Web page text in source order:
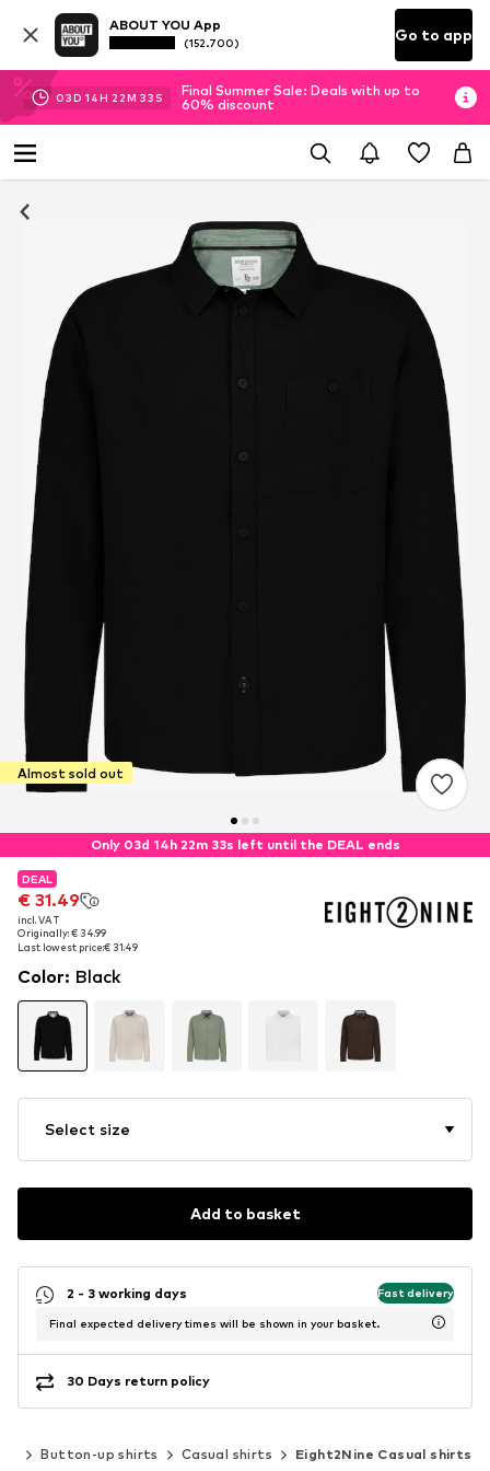
ABOUT YOU App
(152.700) Go to app
03D 14H 22M 33 S
Final Summer Sale: Deals with up to
60% discount
Almost sold out
Only 03d 14h 22m 33s left until the DEAL ends
DEAL
€ 31.49
incl. VAT
Originally: € 34.99
Last lowest price:€ 31.49
DEAL
€ 31.49
incl. VAT
Originally: € 34.99
Last lowest price:€ 31.49
Color: Black
Select size
Add to basket
2 - 3 working days Fast delivery
Final expected delivery times will be shown in your basket.
30 Days return policy
Button-up shirts Casual shirts Eight2Nine Casual shirts